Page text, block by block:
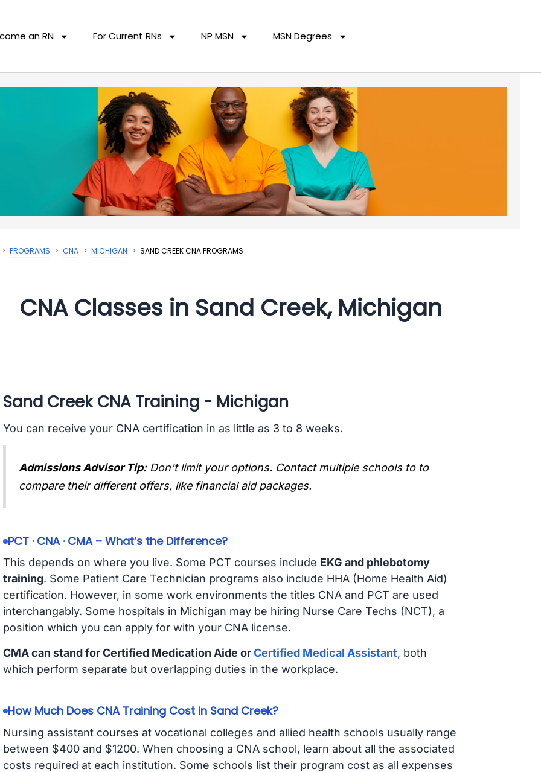
an RN For Current RNs NP MSN MSN Degrees
PROGRAMS CNA MICHIGAN SAND CREEK CNA PROGRAMS
CNA Classes in Sand Creek, Michigan
Sand Creek CNA Training - Michigan
You can receive your CNA certification in as little as 3 to 8 weeks.
Admissions Advisor Tip: Don't limit your options. Contact multiple schools to to
compare their different offers, like financial aid packages.
PCT · CNA · CMA – What’s the Difference?
This depends on where you live. Some PCT courses include EKG and phlebotomy
training. Some Patient Care Technician programs also include HHA (Home Health Aid)
certification. However, in some work environments the titles CNA and PCT are used
interchangably. Some hospitals in Michigan may be hiring Nurse Care Techs (NCT), a
position which you can apply for with your CNA license.
CMA can stand for Certified Medication Aide orCertified Medical Assistant, both
which perform separate but overlapping duties in the workplace.
How Much Does CNA Training Cost in Sand Creek?
Nursing assistant courses at vocational colleges and allied health schools usually range
between $400 and $1200. When choosing a CNA school, learn about all the associated
costs required at each institution. Some schools list their program cost as all expenses